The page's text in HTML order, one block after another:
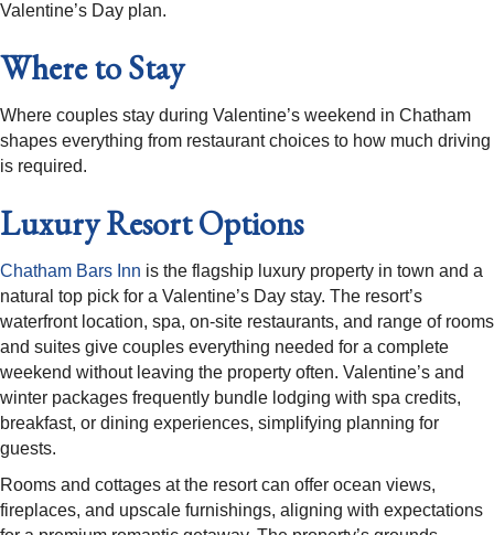
Valentine’s Day plan.​
Where to Stay
Where couples stay during Valentine’s weekend in Chatham
shapes everything from restaurant choices to how much driving
is required.
Luxury Resort Options
Chatham Bars Inn is the flagship luxury property in town and a
natural top pick for a Valentine’s Day stay. The resort’s
waterfront location, spa, on-site restaurants, and range of rooms
and suites give couples everything needed for a complete
weekend without leaving the property often. Valentine’s and
winter packages frequently bundle lodging with spa credits,
breakfast, or dining experiences, simplifying planning for
guests.​
Rooms and cottages at the resort can offer ocean views,
fireplaces, and upscale furnishings, aligning with expectations